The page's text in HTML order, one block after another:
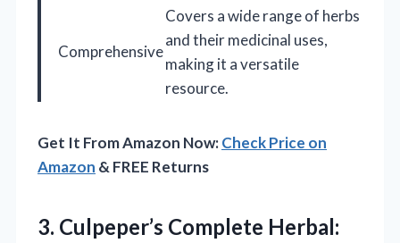
Comprehensive
Covers a wide range of herbs
and their medicinal uses,
making it a versatile
resource.
Get It From Amazon Now:Check Price on
Amazon & FREE Returns
3. Culpeper’s Complete Herbal: